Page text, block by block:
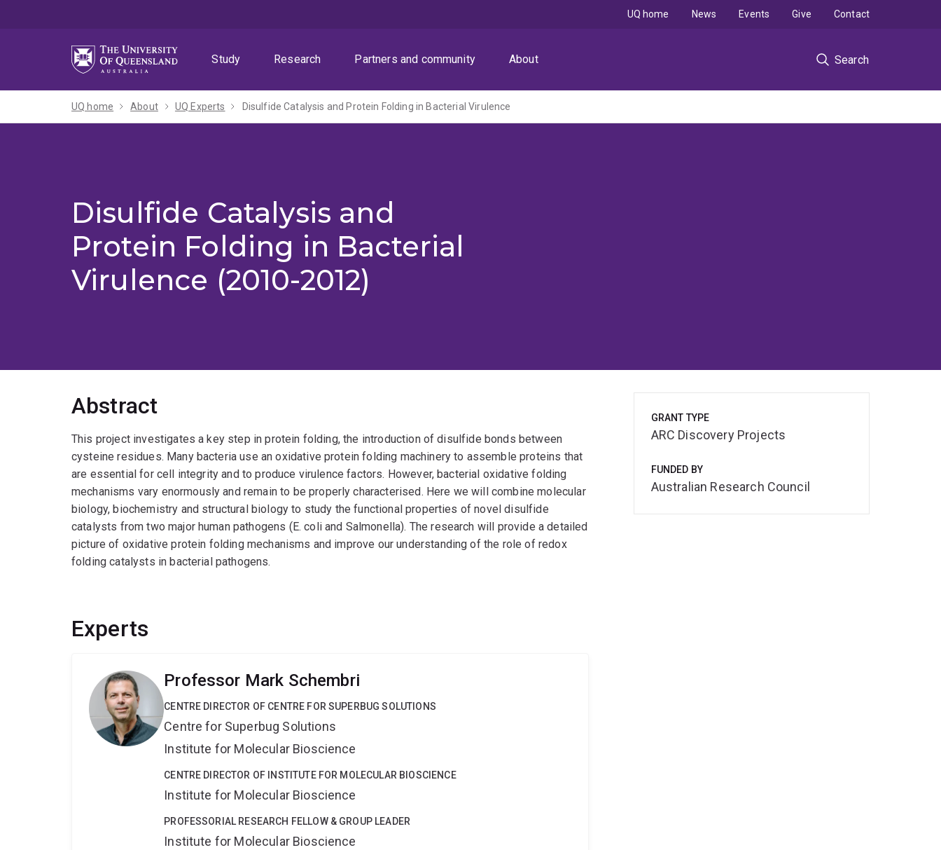
Study
Research Partners and community About Search
UQ home News Events Give Contact
UQ home About UQ Experts Disulfide Catalysis and Protein Folding in Bacterial Virulence
Disulfide Catalysis and
Protein Folding in Bacterial
Virulence (2010-2012)
Abstract
This project investigates a key step in protein folding, the introduction of disulfide bonds between
cysteine residues. Many bacteria use an oxidative protein folding machinery to assemble proteins that
are essential for cell integrity and to produce virulence factors. However, bacterial oxidative folding
mechanisms vary enormously and remain to be properly characterised. Here we will combine molecular
biology, biochemistry and structural biology to study the functional properties of novel disulfide
catalysts from two major human pathogens (E. coli and Salmonella). The research will provide a detailed
picture of oxidative protein folding mechanisms and improve our understanding of the role of redox
folding catalysts in bacterial pathogens.
Experts
Professor Mark Schembri
CENTRE DIRECTOR OF CENTRE FOR SUPERBUG SOLUTIONS
Centre for Superbug Solutions
Institute for Molecular Bioscience
CENTRE DIRECTOR OF INSTITUTE FOR MOLECULAR BIOSCIENCE
Institute for Molecular Bioscience
PROFESSORIAL RESEARCH FELLOW & GROUP LEADER
Institute for Molecular Bioscience
GRANT TYPE
ARC Discovery Projects
FUNDED BY
Australian Research Council